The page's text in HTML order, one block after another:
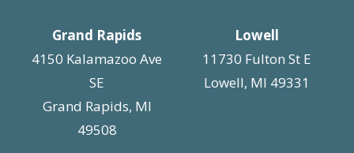
Grand Rapids
4150 Kalamazoo Ave
SE
Grand Rapids, MI
49508
Lowell
11730 Fulton St E
Lowell, MI 49331